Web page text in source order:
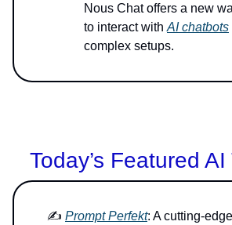
Nous Chat offers a new
to interact with AI chatbots
complex setups.
Today’s Featured AI
✍️ Prompt Perfekt: A cutting-